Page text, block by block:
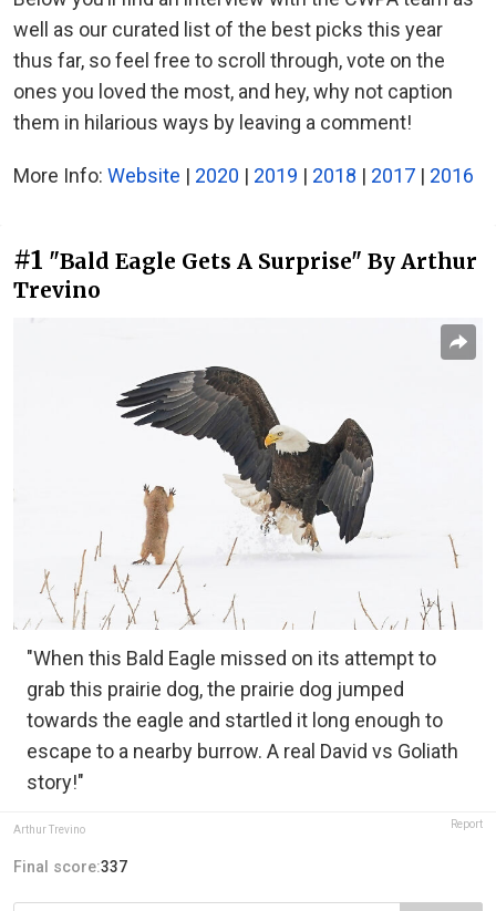
well as our curated list of the best picks this year
thus far, so feel free to scroll through, vote on the
ones you loved the most, and hey, why not caption
them in hilarious ways by leaving a comment!
More Info: Website | 2020 | 2019 | 2018 | 2017 | 2016
#1 "Bald Eagle Gets A Surprise" By Arthur
Trevino
"When this Bald Eagle missed on its attempt to
grab this prairie dog, the prairie dog jumped
towards the eagle and startled it long enough to
escape to a nearby burrow. A real David vs Goliath
story!"
Arthur Trevino Report
Final score:337